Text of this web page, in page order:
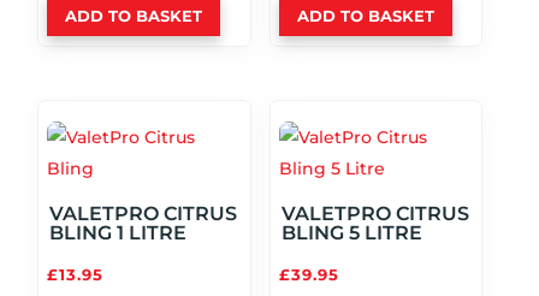
ADD TO BASKET ADD TO BASKET
VALETPRO CITRUS
BLING 1 LITRE
£13.95
VALETPRO CITRUS
BLING 5 LITRE
£39.95